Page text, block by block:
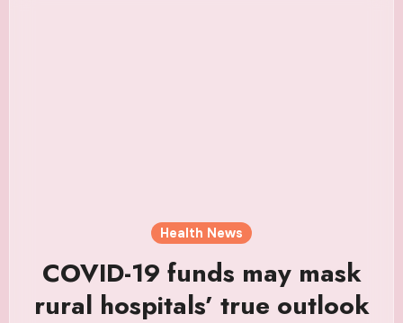
Health News
COVID-19 funds may mask
rural hospitals’ true outlook